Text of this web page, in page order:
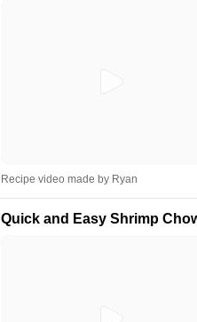
Recipe video made by Ryan
Quick and Easy Shrimp